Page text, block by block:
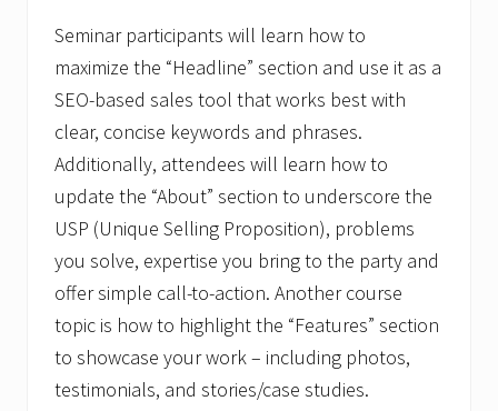
Seminar participants will learn how to
maximize the “Headline” section and use it as a
SEO-based sales tool that works best with
clear, concise keywords and phrases.
Additionally, attendees will learn how to
update the “About” section to underscore the
USP (Unique Selling Proposition), problems
you solve, expertise you bring to the party and
offer simple call-to-action. Another course
topic is how to highlight the “Features” section
to showcase your work – including photos,
testimonials, and stories/case studies.